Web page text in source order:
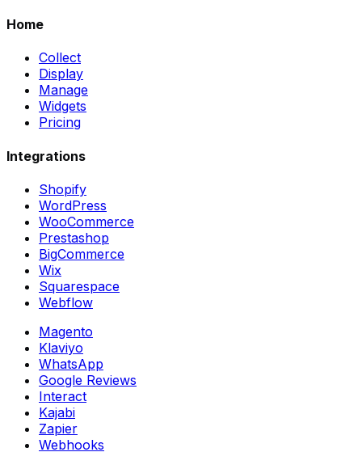
Home
Collect
Display
Manage
Widgets
Pricing
Integrations
Shopify
WordPress
WooCommerce
Prestashop
BigCommerce
Wix
Squarespace
Webflow
Magento
Klaviyo
WhatsApp
Google Reviews
Interact
Kajabi
Zapier
Webhooks